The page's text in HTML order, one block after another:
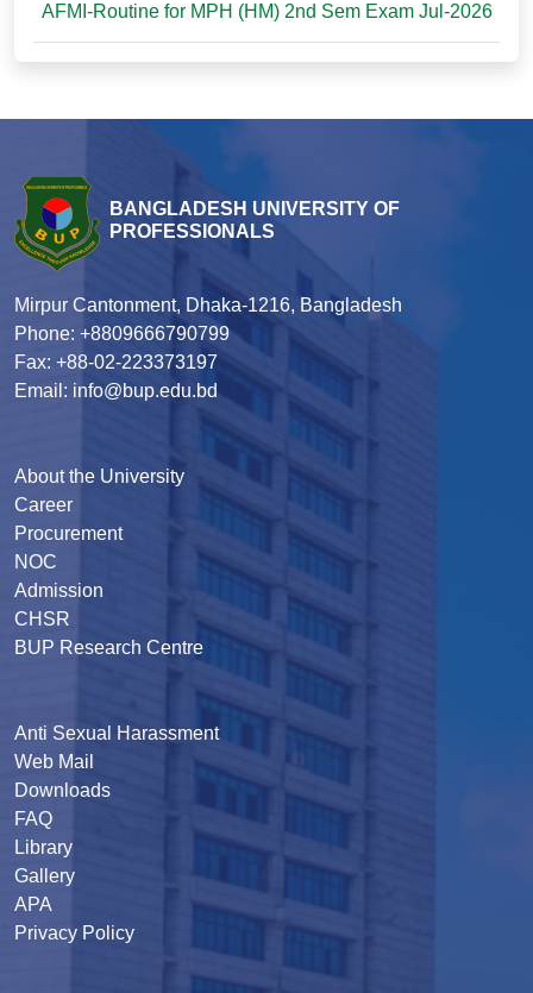
AFMI-Routine for MPH (HM) 2nd Sem Exam Jul-2026
BANGLADESH UNIVERSITY OF
PROFESSIONALS
Mirpur Cantonment, Dhaka-1216, Bangladesh
Phone: +8809666790799
Fax: +88-02-223373197
Email: info@bup.edu.bd
About the University
Career
Procurement
NOC
Admission
CHSR
BUP Research Centre
Anti Sexual Harassment
Web Mail
Downloads
FAQ
Library
Gallery
APA
Privacy Policy